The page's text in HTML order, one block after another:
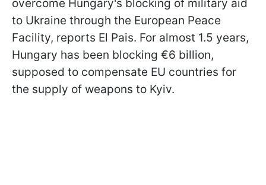
overcome Hungary's blocking of military aid
to Ukraine through the European Peace
Facility, reports El Pais. For almost 1.5 years,
Hungary has been blocking €6 billion,
supposed to compensate EU countries for
the supply of weapons to Kyiv.